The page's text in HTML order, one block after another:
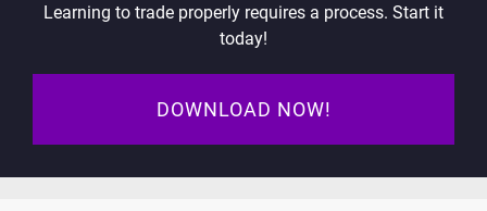
Learning to trade properly requires a process. Start it
today!
DOWNLOAD NOW!